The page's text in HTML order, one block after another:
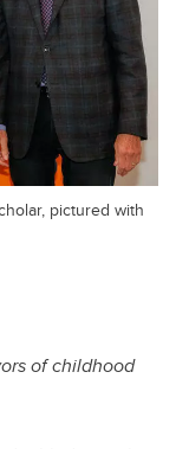
pictured with
of childhood